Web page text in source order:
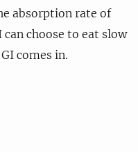
absorption rate of
choose to eat slow
comes in.